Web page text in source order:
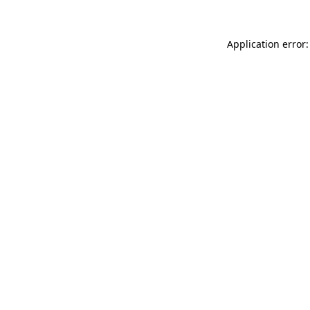
Application